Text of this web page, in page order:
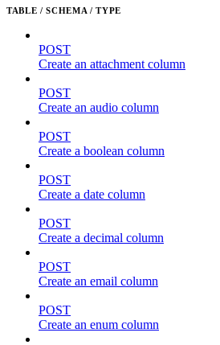
TABLE / SCHEMA / TYPE
POST
Create an attachment column
POST
Create an audio column
POST
Create a boolean column
POST
Create a date column
POST
Create a decimal column
POST
Create an email column
POST
Create an enum column